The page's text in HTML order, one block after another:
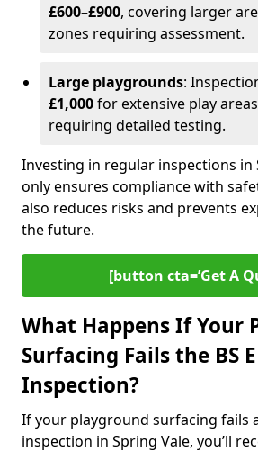
£600–£900, covering larger
zones requiring assessment.
Large playgrounds:
£1,000for extensive play
requiring detailed testing.
Investing in regular inspections in
only ensures compliance with
also reduces risks and prevents
the future.
[button cta=’Get A
What Happens If Your
Surfacing Fails the BS
Inspection?
If your playground surfacing fails a
inspection in Spring Vale, you’ll